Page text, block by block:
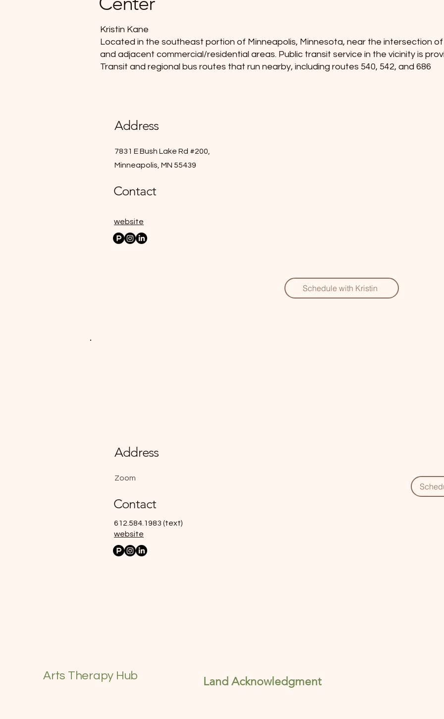
Address
7831 E Bush Lake Rd #200,
Minneapolis, MN 55439
Contact
website
Kristin Kane
Located in the southeast portion of Minneapolis, Minnesota, near the intersection
and adjacent commercial/residential areas. Public transit service in the vicinity is
Transit and regional bus routes that run nearby, including routes 540, 542, and 686
Schedule with Kristin
Address
Zoom
Contact
612.584.1983 (text)
website
Arts Therapy Hub Land Acknowledgment